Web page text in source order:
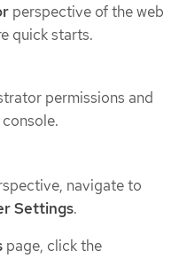
perspective of the web
quick starts.
permissions and
navigate to
Settings.
page, click the